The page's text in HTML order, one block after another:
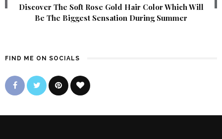
Discover The Soft Rose Gold Hair Color Which Will
Be The Biggest Sensation During Summer
FIND ME ON SOCIALS